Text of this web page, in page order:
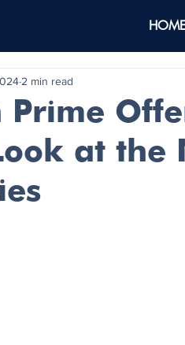
Prime
at the
2 min read